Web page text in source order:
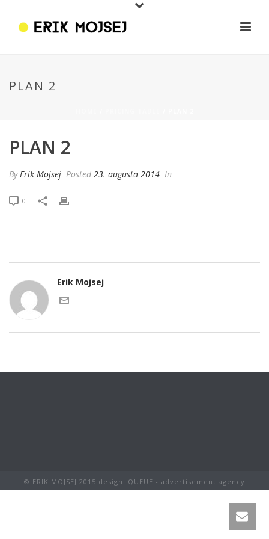
PLAN 2
PLAN 2
ByErik Mojsej Posted 23. augusta 2014 In
0
Erik Mojsej
© ERIK MOJSEJ 2015 design: QUEUE - advertisement agency